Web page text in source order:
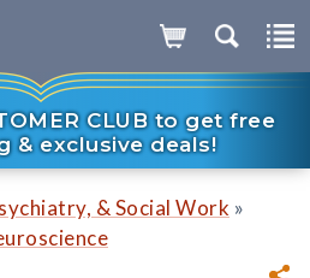
CLUB to get free
& exclusive deals!
& Social Work »